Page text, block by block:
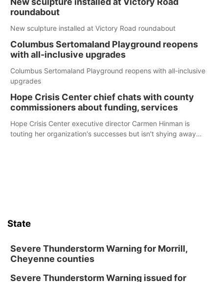
roundabout
New sculpture installed at Victory Road roundabout
Columbus Sertomaland Playground reopens
with all-inclusive upgrades
Columbus Sertomaland Playground reopens with all-inclusive
upgrades
Hope Crisis Center chief chats with county
commissioners about funding, services
Hope Crisis Center executive director Carmen Hinman is
touting her organization's successes but isn't shying away
State
Severe Thunderstorm Warning for Morrill,
Cheyenne counties
Severe Thunderstorm Warning issued for